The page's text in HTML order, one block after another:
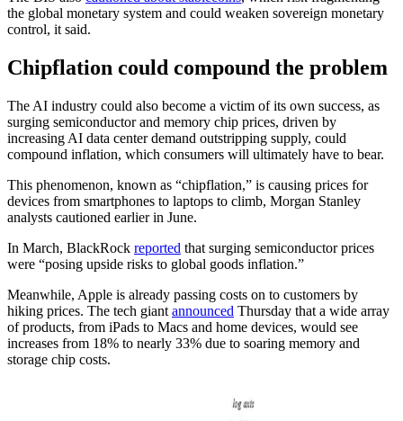
the global monetary system and could weaken sovereign monetary
control, it said.
Chipflation could compound the problem
The AI industry could also become a victim of its own success, as
surging semiconductor and memory chip prices, driven by
increasing AI data center demand outstripping supply, could
compound inflation, which consumers will ultimately have to bear.
This phenomenon, known as “chipflation,” is causing prices for
devices from smartphones to laptops to climb, Morgan Stanley
analysts cautioned earlier in June.
In March, BlackRock reported that surging semiconductor prices
were “posing upside risks to global goods inflation.”
Meanwhile, Apple is already passing costs on to customers by
hiking prices. The tech giant announced Thursday that a wide array
of products, from iPads to Macs and home devices, would see
increases from 18% to nearly 33% due to soaring memory and
storage chip costs.